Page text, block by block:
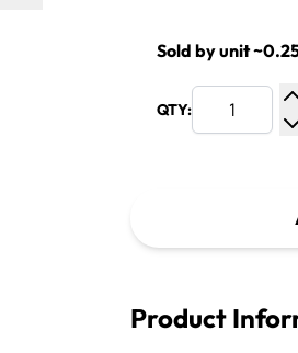
Sold by unit
QTY:
Product